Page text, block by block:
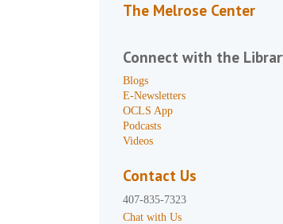
The Melrose Center
Connect with the
Blogs
E-Newsletters
OCLS App
Podcasts
Videos
Contact Us
407-835-7323
Chat with Us